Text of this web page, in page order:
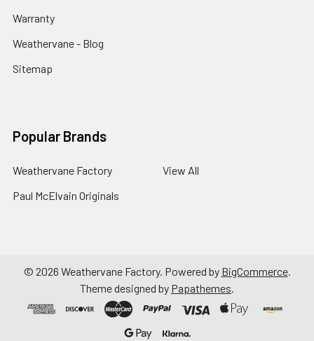
Warranty
Weathervane - Blog
Sitemap
Popular Brands
Weathervane Factory
Paul McElvain Originals
View All
© 2026 Weathervane Factory. Powered by BigCommerce.
Theme designed by Papathemes.